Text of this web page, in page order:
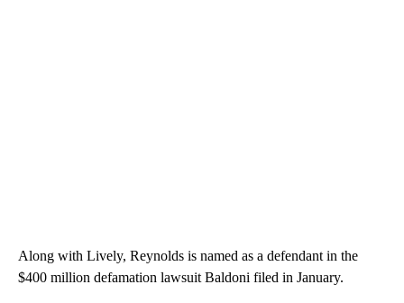
Along with Lively, Reynolds is named as a defendant in the
$400 million defamation lawsuit Baldoni filed in January.